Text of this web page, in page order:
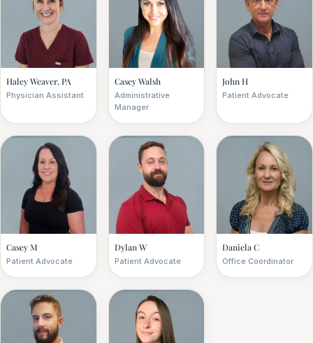
Haley Weaver, PA
Physician Assistant
Casey Walsh
Administrative
Manager
John H
Patient Advocate
Casey M
Patient Advocate
Dylan W
Patient Advocate
Daniela C
Office Coordinator